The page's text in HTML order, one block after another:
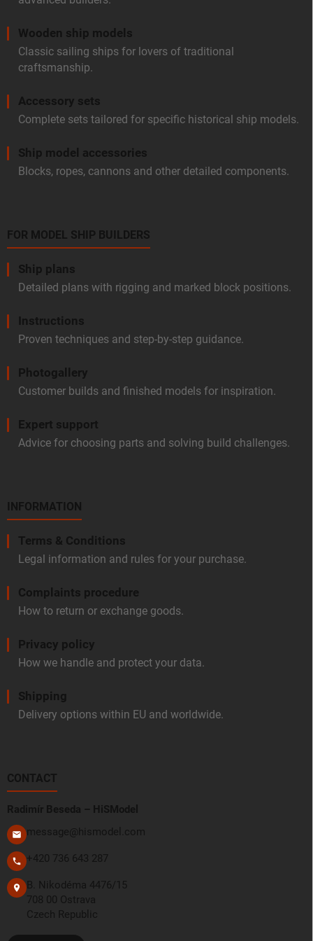
Wooden ship models
Classic sailing ships for lovers of traditional
craftsmanship.
Accessory sets
Complete sets tailored for specific historical ship models.
Ship model accessories
Blocks, ropes, cannons and other detailed components.
FOR MODEL SHIP BUILDERS
Ship plans
Detailed plans with rigging and marked block positions.
Instructions
Proven techniques and step-by-step guidance.
Photogallery
Customer builds and finished models for inspiration.
Expert support
Advice for choosing parts and solving build challenges.
INFORMATION
Terms & Conditions
Legal information and rules for your purchase.
Complaints procedure
How to return or exchange goods.
Privacy policy
How we handle and protect your data.
Shipping
Delivery options within EU and worldwide.
CONTACT
Radimír Beseda – HiSModel
message@hismodel.com
+420 736 643 287
B. Nikodéma 4476/15
708 00 Ostrava
Czech Republic